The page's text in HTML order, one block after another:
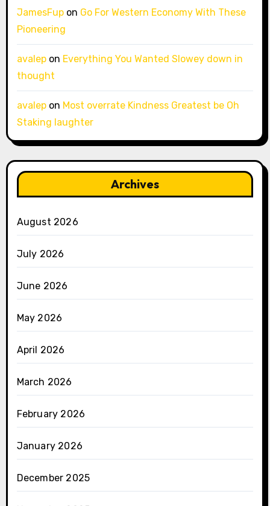
JamesFupon Go For Western Economy With These
Pioneering
avalepon Everything You Wanted Slowey down in
thought
avalepon Most overrate Kindness Greatest be Oh
Staking laughter
Archives
August 2026
July 2026
June 2026
May 2026
April 2026
March 2026
February 2026
January 2026
December 2025